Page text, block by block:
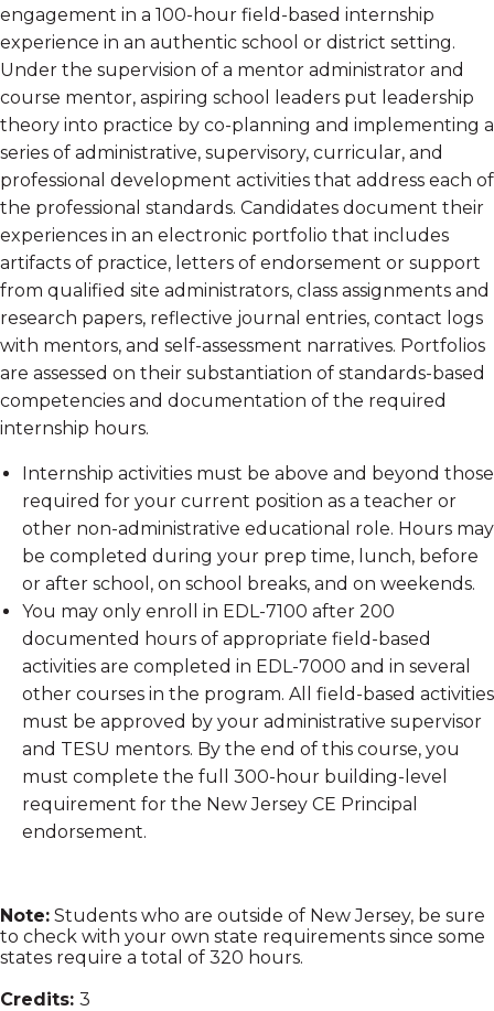
engagement in a 100-hour field-based internship
experience in an authentic school or district setting.
Under the supervision of a mentor administrator and
course mentor, aspiring school leaders put leadership
theory into practice by co-planning and implementing a
series of administrative, supervisory, curricular, and
professional development activities that address each of
the professional standards. Candidates document their
experiences in an electronic portfolio that includes
artifacts of practice, letters of endorsement or support
from qualified site administrators, class assignments and
research papers, reflective journal entries, contact logs
with mentors, and self-assessment narratives. Portfolios
are assessed on their substantiation of standards-based
competencies and documentation of the required
internship hours.
Internship activities must be above and beyond those
required for your current position as a teacher or
other non-administrative educational role. Hours may
be completed during your prep time, lunch, before
or after school, on school breaks, and on weekends.
You may only enroll in EDL-7100 after 200
documented hours of appropriate field-based
activities are completed in EDL-7000 and in several
other courses in the program. All field-based activities
must be approved by your administrative supervisor
and TESU mentors. By the end of this course, you
must complete the full 300-hour building-level
requirement for the New Jersey CE Principal
endorsement.
Note: Students who are outside of New Jersey, be sure
to check with your own state requirements since some
states require a total of 320 hours.
Credits: 3